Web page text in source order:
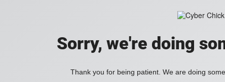
Sorry, we're doing
Thank you for being patient. We are doing